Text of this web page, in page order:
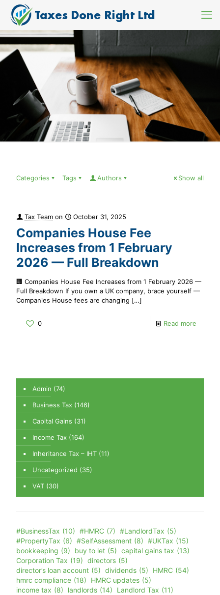
Categories Tags Authors Show all
Tax Team on October 31, 2025
Companies House Fee
Increases from 1 February
2026 — Full Breakdown
🏢 Companies House Fee Increases from 1 February 2026 —
Full Breakdown If you own a UK company, brace yourself —
Companies House fees are changing […]
0 Read more
Admin (74)
Business Tax (146)
Capital Gains (31)
Income Tax (164)
Inheritance Tax – IHT (11)
Uncategorized (35)
VAT (30)
#BusinessTax (10) #HMRC (7) #LandlordTax (5)
#PropertyTax (6) #SelfAssessment (8) #UKTax (15)
bookkeeping (9) buy to let (5) capital gains tax (13)
Corporation Tax (19) directors (5)
director’s loan account (5) dividends (5) HMRC (54)
hmrc compliance (18) HMRC updates (5)
income tax (8) landlords (14) Landlord Tax (11)